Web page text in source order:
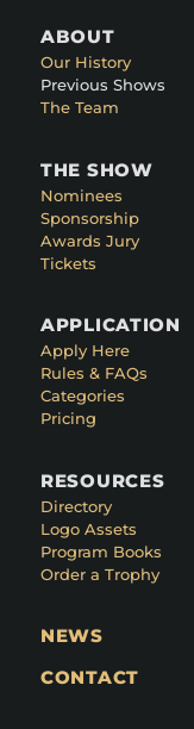
ABOUT
Our History
Previous Shows
The Team
THE SHOW
Nominees
Sponsorship
Awards Jury
Tickets
APPLICATION
Apply Here
Rules & FAQs
Categories
Pricing
RESOURCES
Directory
Logo Assets
Program Books
Order a Trophy
NEWS
CONTACT